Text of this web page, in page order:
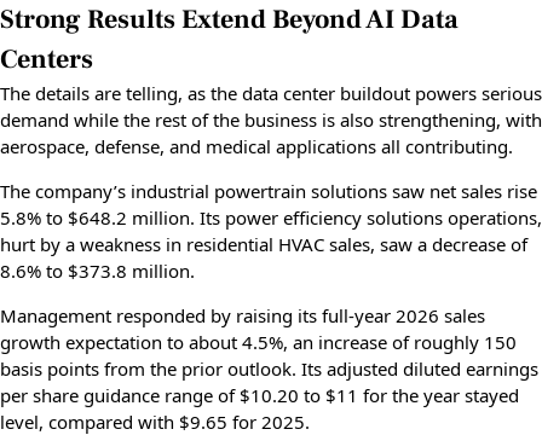
Strong Results Extend Beyond AI Data
Centers
The details are telling, as the data center buildout powers serious
demand while the rest of the business is also strengthening, with
aerospace, defense, and medical applications all contributing.
The company’s industrial powertrain solutions saw net sales rise
5.8% to $648.2 million. Its power efficiency solutions operations,
hurt by a weakness in residential HVAC sales, saw a decrease of
8.6% to $373.8 million.
Management responded by raising its full-year 2026 sales
growth expectation to about 4.5%, an increase of roughly 150
basis points from the prior outlook. Its adjusted diluted earnings
per share guidance range of $10.20 to $11 for the year stayed
level, compared with $9.65 for 2025.